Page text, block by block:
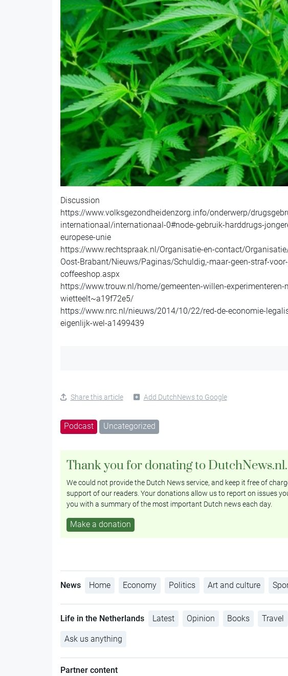
Discussion
https://www.volksgezondheidenzorg.info/onderwerp/
internationaal/internationaal-0#node-gebruik-harddrugs-
europese-unie
https://www.rechtspraak.nl/Organisatie-en-contact/
Oost-Brabant/Nieuws/Paginas/Schuldig,-maar-geen-straf-
coffeeshop.aspx
https://www.trouw.nl/home/gemeenten-willen-experimenteren-
wietteelt~a19f72e5/
https://www.nrc.nl/nieuws/2014/10/22/red-de-economie-
eigenlijk-wel-a1499439
Share this article Add DutchNews to Google
Podcast Uncategorized
Thank you for donating to DutchNews.nl.
We could not provide the Dutch News service, and keep it free of
support of our readers. Your donations allow us to report on issues
you with a summary of the most important Dutch news each day.
Make a donation
News Home Economy Politics Art and culture
Life in the Netherlands Latest Opinion Books Travel
Ask us anything
Partner content